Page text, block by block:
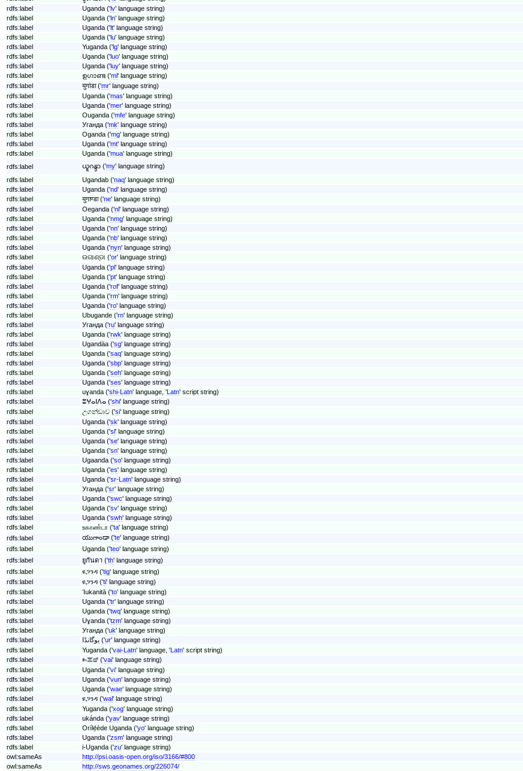
rdfs:label
Uganda ('lv' language string)
rdfs:label
Uganda ('ln' language string)
rdfs:label
Uganda ('lt' language string)
rdfs:label
Uganda ('lu' language string)
rdfs:label
Yuganda ('lg' language string)
rdfs:label
Uganda ('luo' language string)
rdfs:label
Uganda ('luy' language string)
rdfs:label
ഉഗാണ്ട ('ml' language string)
rdfs:label
युगांडा ('mr' language string)
rdfs:label
Uganda ('mas' language string)
rdfs:label
Uganda ('mer' language string)
rdfs:label
Ouganda ('mfe' language string)
rdfs:label
Уганда ('mk' language string)
rdfs:label
Oganda ('mg' language string)
rdfs:label
Uganda ('mt' language string)
rdfs:label
Uganda ('mua' language string)
rdfs:label
ယူဂန္ဒာ ('my' language string)
rdfs:label
Ugandab ('naq' language string)
rdfs:label
Uganda ('nd' language string)
rdfs:label
युगाण्डा ('ne' language string)
rdfs:label
Oeganda ('nl' language string)
rdfs:label
Uganda ('nmg' language string)
rdfs:label
Uganda ('nn' language string)
rdfs:label
Uganda ('nb' language string)
rdfs:label
Uganda ('nyn' language string)
rdfs:label
ଉଗାଣ୍ଡା ('or' language string)
rdfs:label
Uganda ('pl' language string)
rdfs:label
Uganda ('pt' language string)
rdfs:label
Uganda ('rof' language string)
rdfs:label
Uganda ('rm' language string)
rdfs:label
Uganda ('ro' language string)
rdfs:label
Ubugande ('rn' language string)
rdfs:label
Уганда ('ru' language string)
rdfs:label
Uganda ('rwk' language string)
rdfs:label
Ugandäa ('sg' language string)
rdfs:label
Uganda ('saq' language string)
rdfs:label
Uganda ('sbp' language string)
rdfs:label
Uganda ('seh' language string)
rdfs:label
Uganda ('ses' language string)
rdfs:label
uɣanda ('shi-Latn' language, 'Latn' script string)
rdfs:label
ⵓⵖⴰⵏⴷⴰ ('shi' language string)
rdfs:label
උගන්ඩාව ('si' language string)
rdfs:label
Uganda ('sk' language string)
rdfs:label
Uganda ('sl' language string)
rdfs:label
Uganda ('se' language string)
rdfs:label
Uganda ('sn' language string)
rdfs:label
Ugaanda ('so' language string)
rdfs:label
Uganda ('es' language string)
rdfs:label
Uganda ('sr-Latn' language string)
rdfs:label
Уганда ('sr' language string)
rdfs:label
Uganda ('swc' language string)
rdfs:label
Uganda ('sv' language string)
rdfs:label
Uganda ('swh' language string)
rdfs:label
உகாண்டா ('ta' language string)
rdfs:label
యుగాండా ('te' language string)
rdfs:label
Uganda ('teo' language string)
rdfs:label
ยูกันดา ('th' language string)
rdfs:label
ዩጋንዳ ('tig' language string)
rdfs:label
ዩጋንዳ ('ti' language string)
rdfs:label
ʻIukanitā ('to' language string)
rdfs:label
Uganda ('tr' language string)
rdfs:label
Uganda ('twq' language string)
rdfs:label
Uɣanda ('tzm' language string)
rdfs:label
Уганда ('uk' language string)
rdfs:label
یوگانڈا ('ur' language string)
rdfs:label
Yuganda ('vai-Latn' language, 'Latn' script string)
rdfs:label
ꖳꕭꕡ ('vai' language string)
rdfs:label
Uganda ('vi' language string)
rdfs:label
Uganda ('vun' language string)
rdfs:label
Uganda ('wae' language string)
rdfs:label
ዩጋንዳ ('wal' language string)
rdfs:label
Yuganda ('xog' language string)
rdfs:label
ukánda ('yav' language string)
rdfs:label
Orílẹ́ède Uganda ('yo' language string)
rdfs:label
Uganda ('zsm' language string)
rdfs:label
i-Uganda ('zu' language string)
owl:sameAs
http://psi.oasis-open.org/iso/3166/#800
owl:sameAs
http://sws.geonames.org/226074/